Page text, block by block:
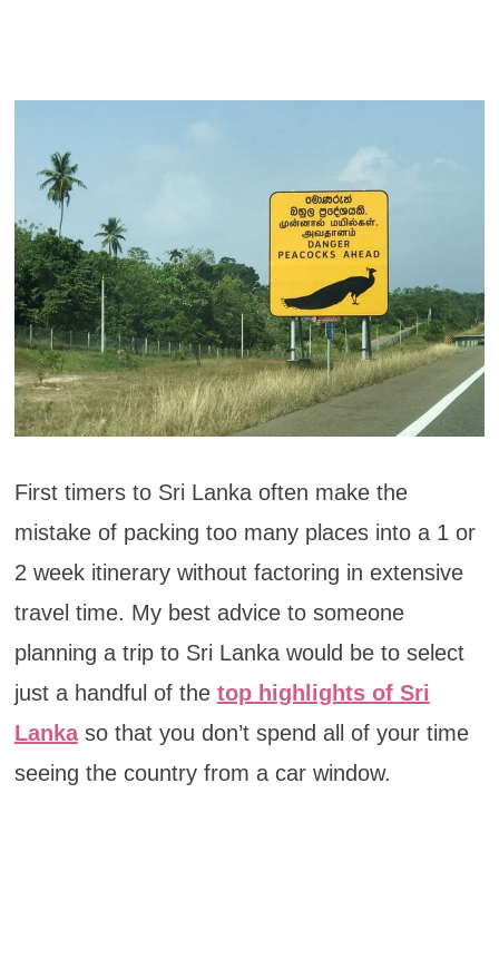
First timers to Sri Lanka often make the
mistake of packing too many places into a 1 or
2 week itinerary without factoring in extensive
travel time. My best advice to someone
planning a trip to Sri Lanka would be to select
just a handful of the top highlights of Sri
Lankaso that you don’t spend all of your time
seeing the country from a car window.